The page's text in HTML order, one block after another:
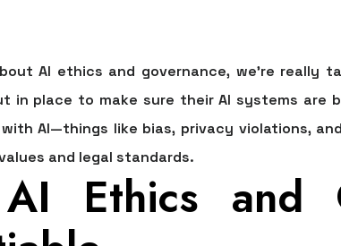
AI ethics and governance, we're really
in place to make sure their AI systems
AI—things like bias, privacy violations,
and legal standards.
Ethics and